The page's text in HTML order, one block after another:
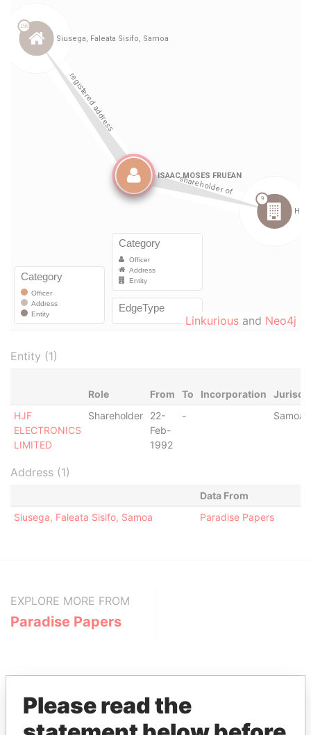
Linkurious and Neo4j
Entity (1)
Role From To Incorporation
HJF
ELECTRONICS
LIMITED
Shareholder
22-
Feb-
1992
- Samoa
Address (1)
Data From
Siusega, Faleata Sisifo, Samoa
Paradise Papers
EXPLORE MORE FROM
Paradise Papers
Please read the